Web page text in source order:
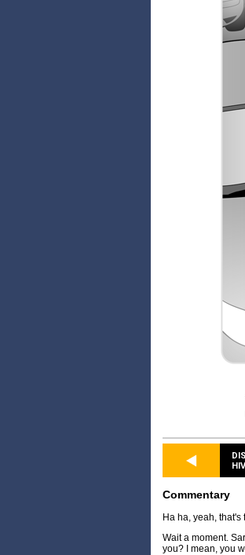
Commentary
Ha ha, yeah, that's
Wait a moment.
you? I mean, you